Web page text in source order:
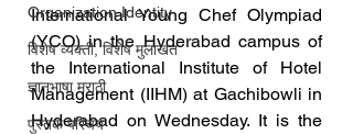
Organization Identity
विशेष व्यक्ती, विशेष मुलाखत
ज्ञानभाषा मराठी
पुस्तक परिचय
International Young Chef Olympiad
(YCO) in the Hyderabad campus of
the International Institute of Hotel
Management (IIHM) at Gachibowli in
Hyderabad on Wednesday. It is the